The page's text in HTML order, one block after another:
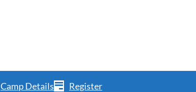
Camp Details Register